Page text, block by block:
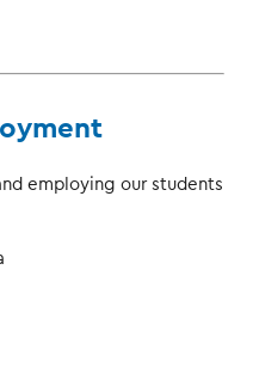
employing our students